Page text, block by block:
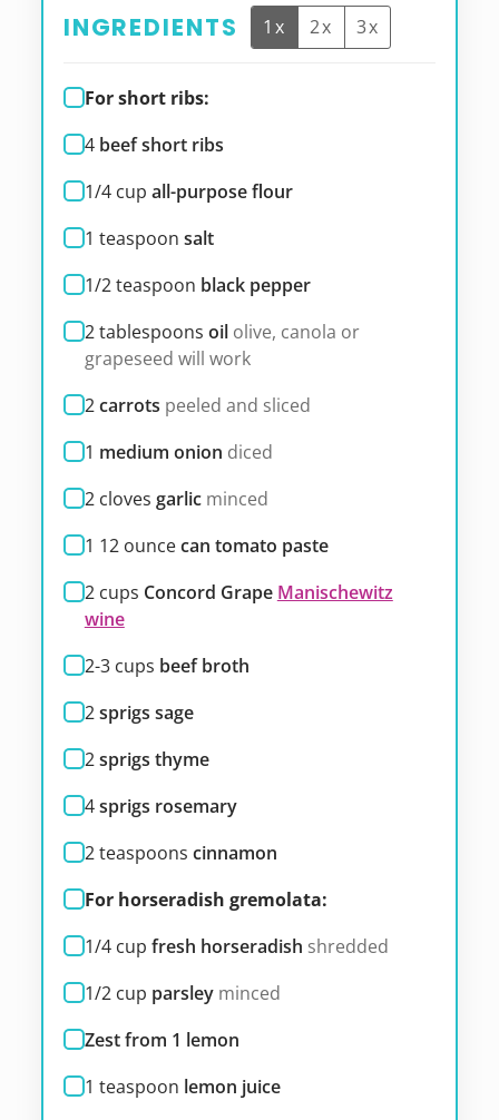
INGREDIENTS 1x 2x 3x
For short ribs:
4 beef short ribs
1/4 cup all-purpose flour
1 teaspoon salt
1/2teaspoon black pepper
2tablespoons oil olive, canola or
grapeseed will work
2carrots peeled and sliced
1 medium onion diced
2 cloves garlic minced
1 12 ouncecan tomato paste
2 cups Concord Grape Manischewitz
wine
2-3 cups beef broth
2sprigs sage
2sprigs thyme
4sprigs rosemary
2teaspoons cinnamon
For horseradish gremolata:
1/4 cup fresh horseradish shredded
1/2 cup parsley minced
Zest from 1 lemon
1 teaspoon lemon juice